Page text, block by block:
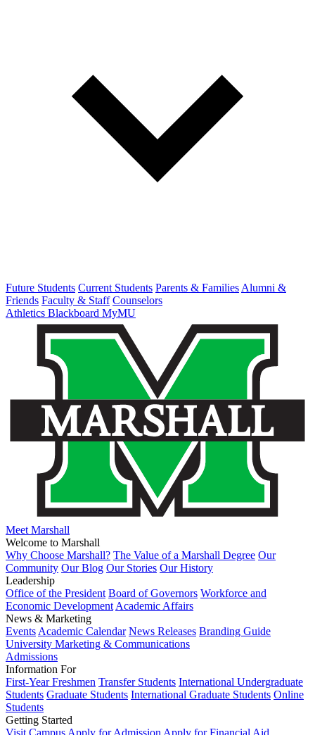
Future Students Current Students Parents & Families Alumni &
Friends Faculty & Staff Counselors
Athletics Blackboard MyMU
Meet Marshall
Welcome to Marshall
Why Choose Marshall? The Value of a Marshall Degree Our
Community Our Blog Our Stories Our History
Leadership
Office of the President Board of Governors Workforce and
Economic Development Academic Affairs
News & Marketing
Events Academic Calendar News Releases Branding Guide
University Marketing & Communications
Admissions
Information For
First-Year Freshmen Transfer Students International Undergraduate
Students Graduate Students International Graduate Students Online
Students
Getting Started
Visit Campus Apply for Admission Apply for Financial Aid